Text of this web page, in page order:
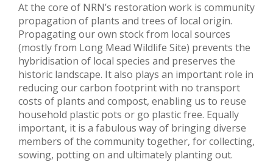
At the core of NRN’s restoration work is community
propagation of plants and trees of local origin.
Propagating our own stock from local sources
(mostly from Long Mead Wildlife Site) prevents the
hybridisation of local species and preserves the
historic landscape. It also plays an important role in
reducing our carbon footprint with no transport
costs of plants and compost, enabling us to reuse
household plastic pots or go plastic free. Equally
important, it is a fabulous way of bringing diverse
members of the community together, for collecting,
sowing, potting on and ultimately planting out.